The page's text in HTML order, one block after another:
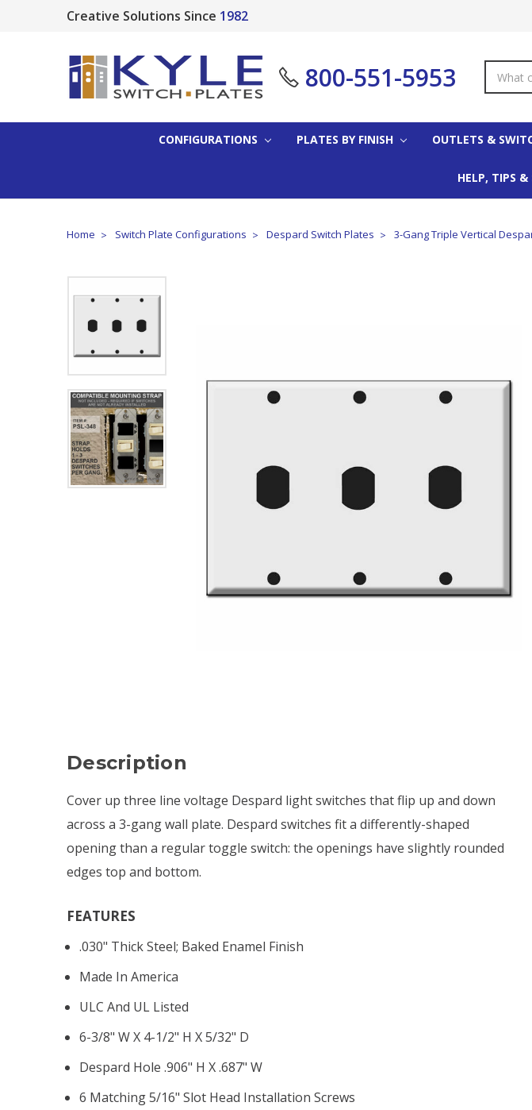
Creative Solutions Since 1982
800-551-5953
Keyword:
CONFIGURATIONS PLATES BY FINISH OUTLETS &
HELP, TIPS &
Home Switch Plate Configurations Despard Switch Plates 3-Gang Triple Vertical
Description
Cover up three line voltage Despard light switches that flip up and down
across a 3-gang wall plate. Despard switches fit a differently-shaped
opening than a regular toggle switch: the openings have slightly rounded
edges top and bottom.
FEATURES
.030" Thick Steel; Baked Enamel Finish
Made In America
ULC And UL Listed
6-3/8" W X 4-1/2" H X 5/32" D
Despard Hole .906" H X .687" W
6 Matching 5/16" Slot Head Installation Screws